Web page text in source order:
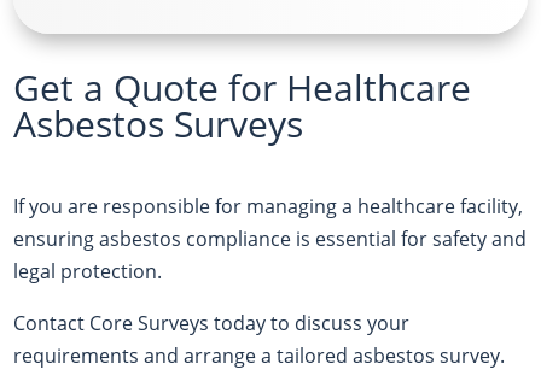
Get a Quote for Healthcare
Asbestos Surveys
If you are responsible for managing a healthcare facility,
ensuring asbestos compliance is essential for safety and
legal protection.
Contact Core Surveys today to discuss your
requirements and arrange a tailored asbestos survey.